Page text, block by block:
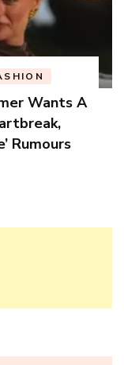
Wants A
Rumours